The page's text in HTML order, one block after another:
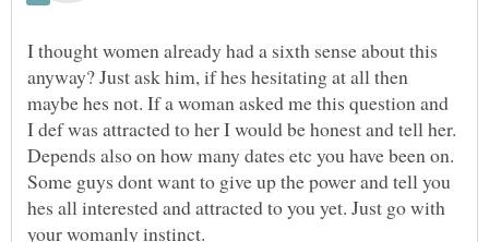
I thought women already had a sixth sense about this
anyway? Just ask him, if hes hesitating at all then
maybe hes not. If a woman asked me this question and
I def was attracted to her I would be honest and tell her.
Depends also on how many dates etc you have been on.
Some guys dont want to give up the power and tell you
hes all interested and attracted to you yet. Just go with